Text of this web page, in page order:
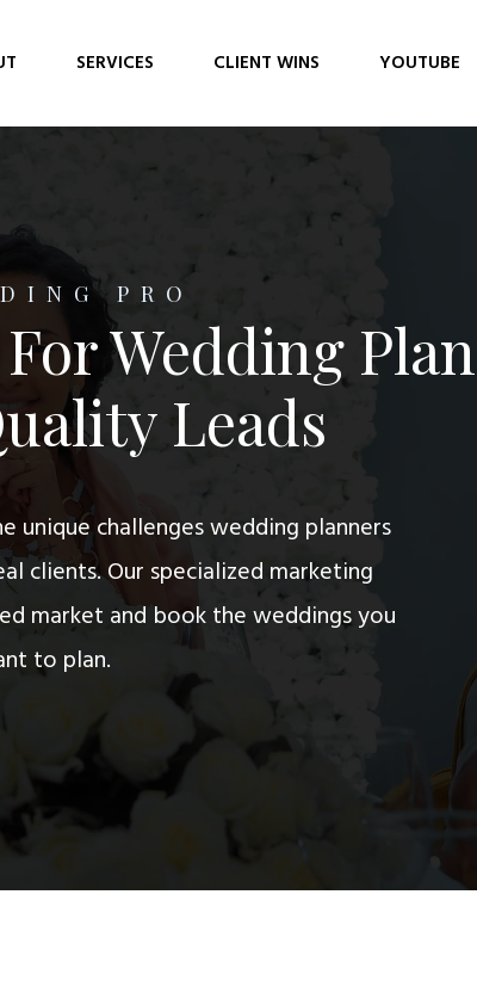
SERVICES CLIENT WINS YOUTUBE
PRO
Wedding
Leads
unique challenges wedding planners
clients. Our specialized marketing
market and book the weddings you
to plan.